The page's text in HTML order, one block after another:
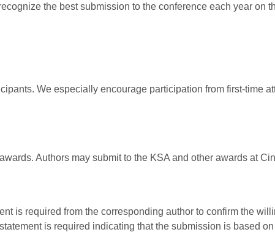
the best submission to the conference each year on
We especially encourage participation from first-time
Authors may submit to the KSA and other awards at
is required from the corresponding author to confirm the
is required indicating that the submission is based